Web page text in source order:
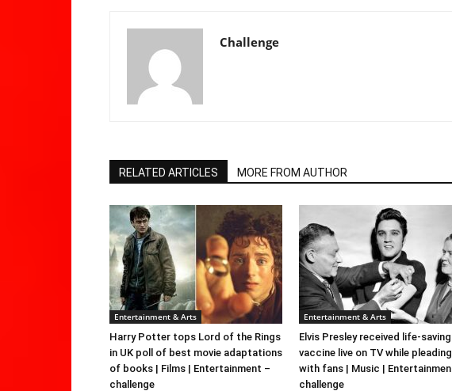
Challenge
RELATED ARTICLES MORE FROM AUTHOR
Entertainment & Arts
Harry Potter tops Lord of the Rings
in UK poll of best movie adaptations
of books | Films | Entertainment –
challenge
Entertainment & Arts
Elvis Presley received life-saving
vaccine live on TV while pleading
with fans | Music |
challenge